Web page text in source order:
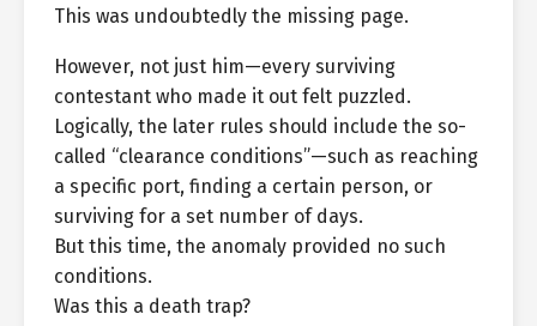
This was undoubtedly the missing page.
However, not just him—every surviving
contestant who made it out felt puzzled.
Logically, the later rules should include the so-
called “clearance conditions”—such as reaching
a specific port, finding a certain person, or
surviving for a set number of days.
But this time, the anomaly provided no such
conditions.
Was this a death trap?